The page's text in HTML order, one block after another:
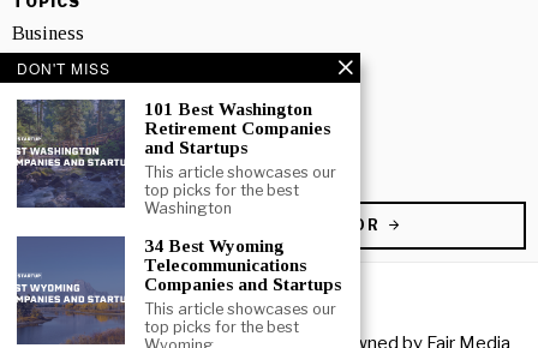
Business
People
Startup
Technology
BECOME A CONTRIBUTOR
Copyright © 2026 All rights reserved. Owned by Fair Media
DON'T MISS
101 Best Washington
Retirement Companies
and Startups
This article showcases our
top picks for the best
Washington
34 Best Wyoming
Telecommunications
Companies and Startups
This article showcases our
top picks for the best